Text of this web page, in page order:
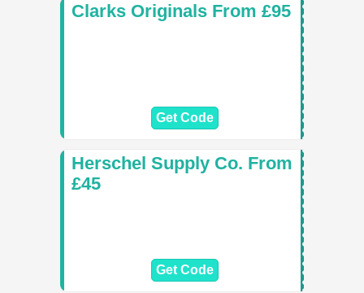
Clarks Originals From £95
Get Code
Herschel Supply Co. From
£45
Get Code